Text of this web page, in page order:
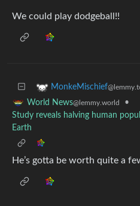
We could play dodgeball!!
MonkeMischief
World News@lemmy.world
•
Study reveals halving human
Earth
He’s gotta be worth quite a